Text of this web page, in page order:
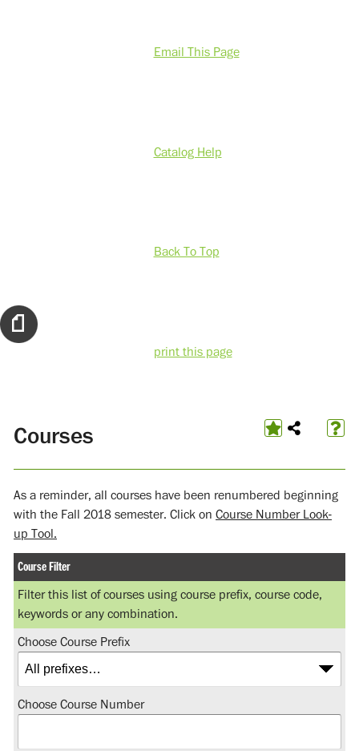
Email This Page
Catalog Help
Back To Top
print this page
Courses
As a reminder, all courses have been renumbered beginning
with the Fall 2018 semester. Click on Course Number Look-
up Tool.
Course Filter
Filter this list of courses using course prefix, course code,
keywords or any combination.
Choose Course Prefix
Choose Course Number